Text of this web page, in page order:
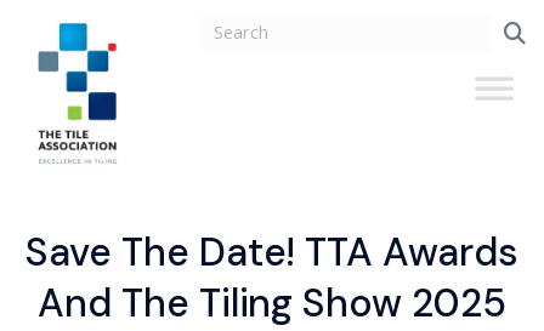
Save The Date! TTA Awards
And The Tiling Show 2025